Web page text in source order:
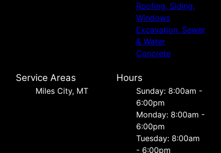
Roofing, Siding,
Windows
Excavation, Sewer
& Water
Concrete
Service Areas
Miles City, MT
Hours
Sunday: 8:00am -
6:00pm
Monday: 8:00am -
6:00pm
Tuesday: 8:00am
- 6:00pm